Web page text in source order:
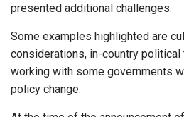
presented additional challenges.
Some examples highlighted are
considerations, in-country
working with some governments
policy change.